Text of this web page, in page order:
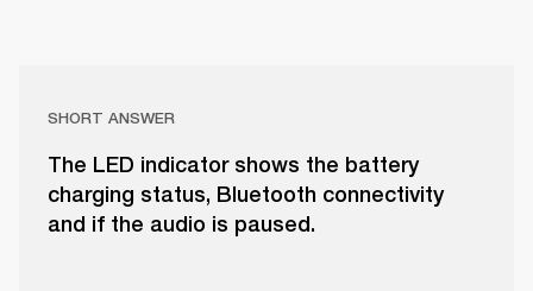
SHORT ANSWER
The LED indicator shows the battery
charging status, Bluetooth connectivity
and if the audio is paused.